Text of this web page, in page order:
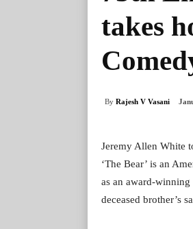
takes
By Rajesh V Vasani
Jeremy Allen White
‘The Bear’ is an
as an award-
deceased brother’s